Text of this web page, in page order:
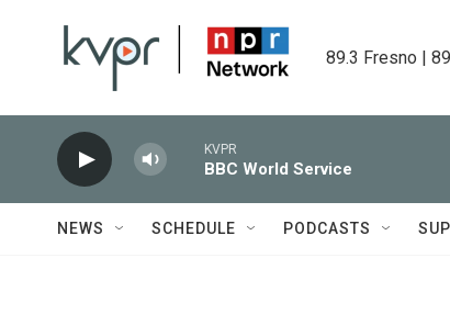
89.3 Fresno |
KVPR
BBC World Service
NEWS SCHEDULE PODCASTS